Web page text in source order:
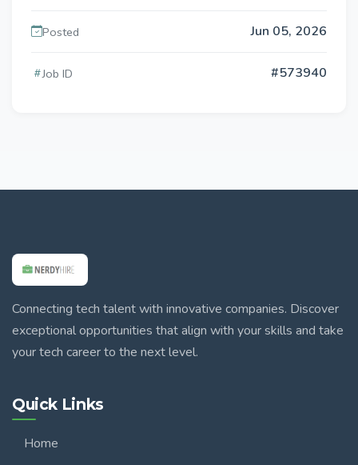
Posted Jun 05, 2026
Job ID #573940
Connecting tech talent with innovative companies. Discover
exceptional opportunities that align with your skills and take
your tech career to the next level.
Quick Links
Home